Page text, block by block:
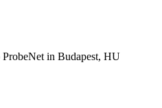
in Budapest, HU